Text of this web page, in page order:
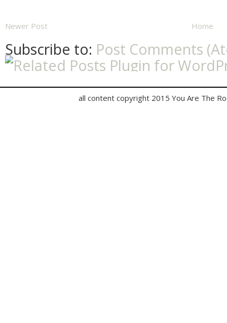
Newer Post Home
Subscribe to: Post Comments
all content copyright 2015 You Are The